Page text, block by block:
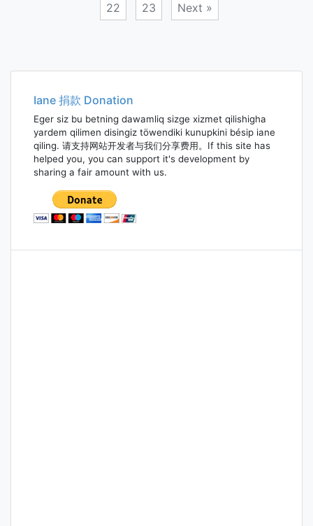
22 23 Next »
navigation
Iane 捐款 Donation
Eger siz bu betning dawamliq sizge xizmet qilishigha
yardem qilimen disingiz töwendiki kunupkini bésip iane
qiling. 请支持网站开发者与我们分享费用。If this site has
helped you, you can support it's development by
sharing a fair amount with us.